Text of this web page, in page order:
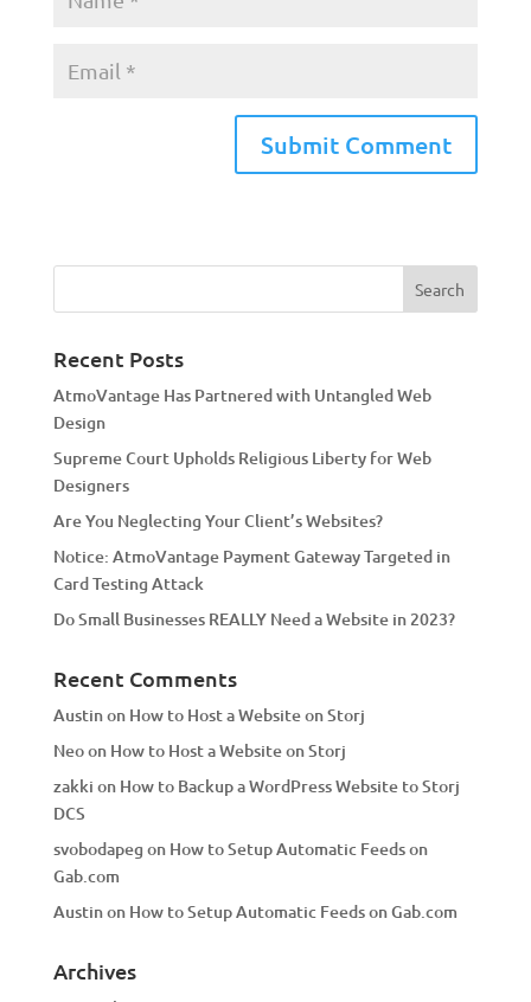
e
a
i
v
e
:
Recent Posts
AtmoVantage Has Partnered with Untangled Web
Design
Supreme Court Upholds Religious Liberty for Web
Designers
Are You Neglecting Your Client’s Websites?
Notice: AtmoVantage Payment Gateway Targeted in
Card Testing Attack
Do Small Businesses REALLY Need a Website in 2023?
Recent Comments
Austinon How to Host a Website on Storj
Neoon How to Host a Website on Storj
zakki on How to Backup a WordPress Website to Storj
DCS
svobodapeg on How to Setup Automatic Feeds on
Gab.com
Austinon How to Setup Automatic Feeds on Gab.com
Archives